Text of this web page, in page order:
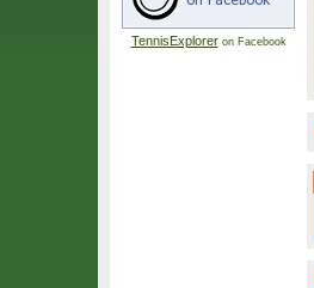
TennisExploreron Facebook